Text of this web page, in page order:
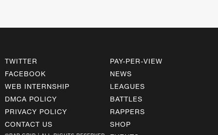
TWITTER
FACEBOOK
WEB INTERNSHIP
DMCA POLICY
PRIVACY POLICY
CONTACT US
PAY-PER-VIEW
NEWS
LEAGUES
BATTLES
RAPPERS
SHOP